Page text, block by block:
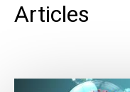
Articles